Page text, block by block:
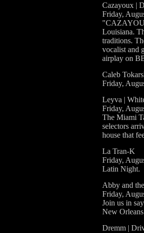
Cazayoux |
Friday,
Louisiana.
traditions.
vocalist and
airplay on
Caleb
Friday,
Leyva |
Friday,
The Miami
selectors
house that
La Tran-K
Friday,
Latin Night.
Abby and
Friday,
Join us in
New
Dremm |